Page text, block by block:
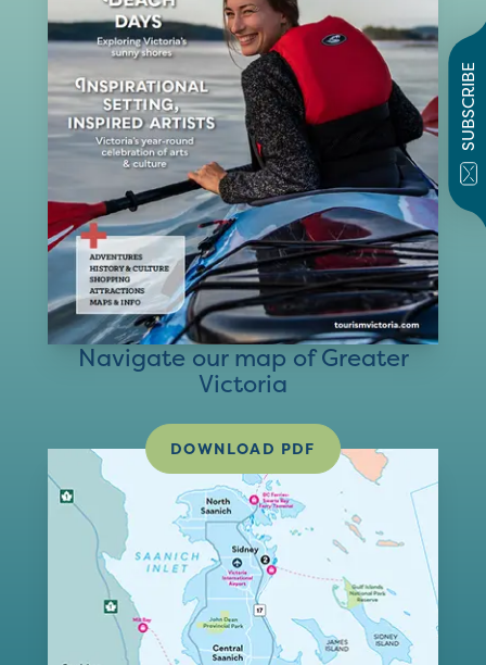
SUBSCRIBE
Navigate our map of Greater
Victoria
DOWNLOAD PDF